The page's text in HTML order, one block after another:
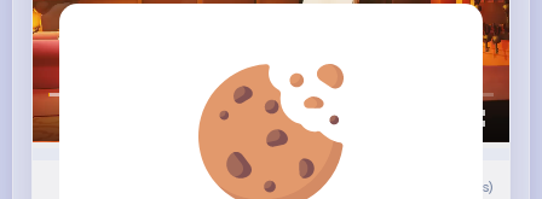
00:00 / 01:37
Comment(s)